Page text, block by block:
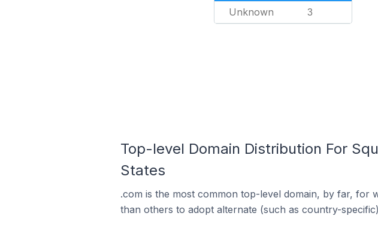
Unknown 3
Top-level Domain Distribution For
States
.com is the most common top-level domain, by far, for
than others to adopt alternate (such as country-